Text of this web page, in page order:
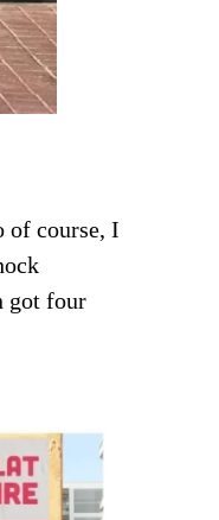
of course, I
got four